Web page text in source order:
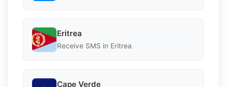
Eritrea
Receive SMS in Eritrea
Cape Verde